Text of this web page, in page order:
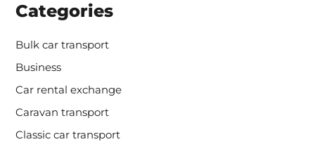
Categories
Bulk car transport
Business
Car rental exchange
Caravan transport
Classic car transport